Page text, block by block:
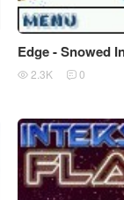
Edge - Snowed
 2.3K  0